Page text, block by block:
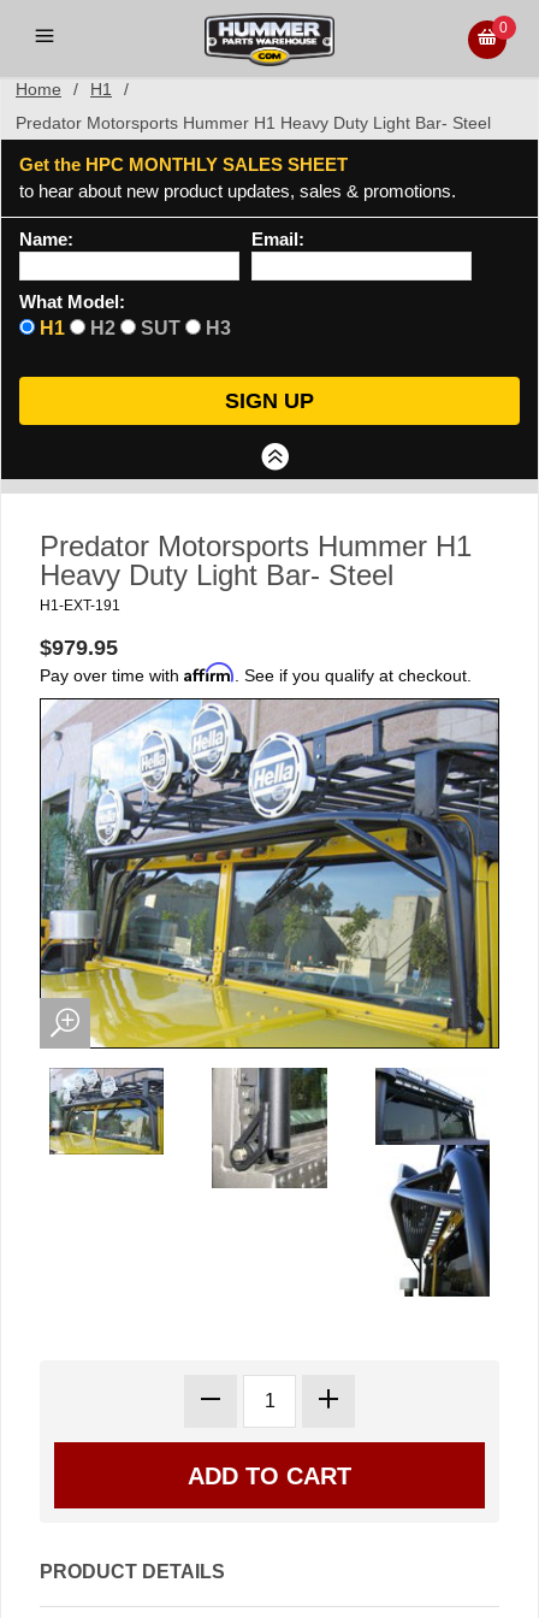
0
Home / H1
/
Predator Motorsports Hummer H1 Heavy Duty Light Bar- Steel
Get the HPC MONTHLY SALES SHEET
to hear about new product updates, sales & promotions.
Name: Email:
What Model:
H1
H2 SUT H3
Predator Motorsports Hummer H1
Heavy Duty Light Bar- Steel
H1-EXT-191
$979.95
Pay over time with Affirm . See if you qualify at checkout.
PRODUCT DETAILS